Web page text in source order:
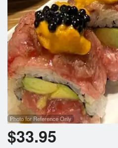
Photo for Reference Only
$33.95